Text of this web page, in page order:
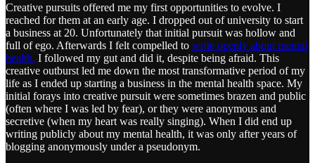
Creative pursuits offered me my first opportunities to evolve. I
reached for them at an early age. I dropped out of university to start
a business at 20. Unfortunately that initial pursuit was hollow and
full of ego. Afterwards I felt compelled to write openly about mental
health. I followed my gut and did it, despite being afraid. This
creative outburst led me down the most transformative period of my
life as I ended up starting a business in the mental health space. My
initial forays into creative pursuit were sometimes brazen and public
(often where I was led by fear), or they were anonymous and
secretive (when my heart was really singing). When I did end up
writing publicly about my mental health, it was only after years of
blogging anonymously under a pseudonym.